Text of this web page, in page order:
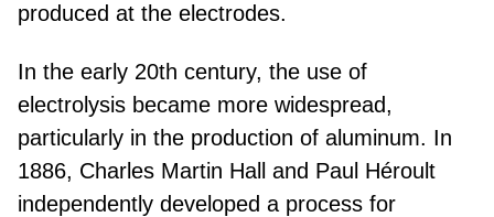
produced at the electrodes.
In the early 20th century, the use of
electrolysis became more widespread,
particularly in the production of aluminum. In
1886, Charles Martin Hall and Paul Héroult
independently developed a process for